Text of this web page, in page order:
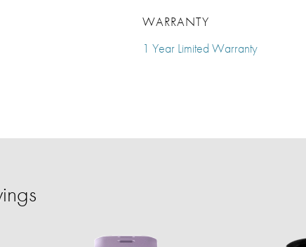
WARRANTY
1 Year Limited Warranty